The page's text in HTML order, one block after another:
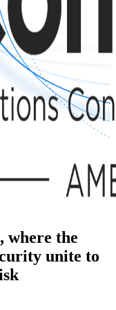
where the
unite to